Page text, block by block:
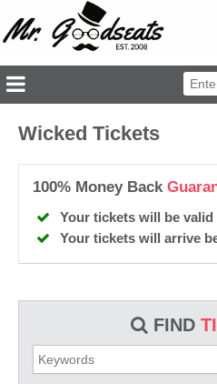
FIND
Wicked Tickets
100% Money Back
Your tickets will be valid
Your tickets will arrive